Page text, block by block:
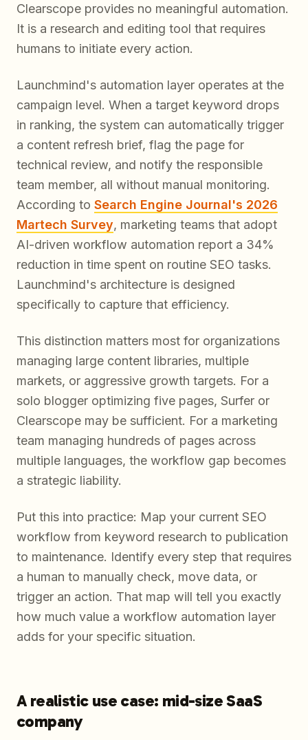
Clearscope provides no meaningful automation.
It is a research and editing tool that requires
humans to initiate every action.
Launchmind's automation layer operates at the
campaign level. When a target keyword drops
in ranking, the system can automatically trigger
a content refresh brief, flag the page for
technical review, and notify the responsible
team member, all without manual monitoring.
According to Search Engine Journal's 2026
Martech Survey, marketing teams that adopt
AI-driven workflow automation report a 34%
reduction in time spent on routine SEO tasks.
Launchmind's architecture is designed
specifically to capture that efficiency.
This distinction matters most for organizations
managing large content libraries, multiple
markets, or aggressive growth targets. For a
solo blogger optimizing five pages, Surfer or
Clearscope may be sufficient. For a marketing
team managing hundreds of pages across
multiple languages, the workflow gap becomes
a strategic liability.
Put this into practice: Map your current SEO
workflow from keyword research to publication
to maintenance. Identify every step that requires
a human to manually check, move data, or
trigger an action. That map will tell you exactly
how much value a workflow automation layer
adds for your specific situation.
A realistic use case: mid-size SaaS
company